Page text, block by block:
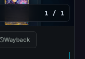
1 / 1
Wayback